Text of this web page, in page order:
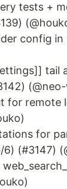
tests +
config in
tail
for remote
for
(#3147)